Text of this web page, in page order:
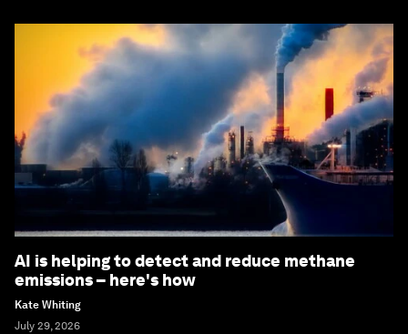
AI is helping to detect and reduce methane
emissions – here's how
Kate Whiting
July 29, 2026